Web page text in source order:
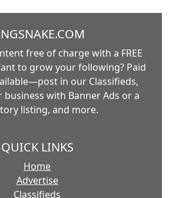
free of charge with a FREE
to grow your following? Paid
in our Classifieds,
business with Banner Ads or a
listing, and more.
QUICK LINKS
Home
Advertise
Classifieds